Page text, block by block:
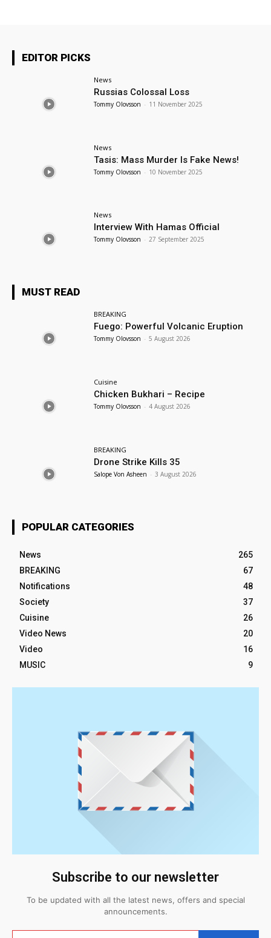
EDITOR PICKS
News
Russias Colossal Loss
Tommy Olovsson - 11 November 2025
News
Tasis: Mass Murder Is Fake News!
Tommy Olovsson - 10 November 2025
News
Interview With Hamas Official
Tommy Olovsson - 27 September 2025
MUST READ
BREAKING
Fuego: Powerful Volcanic Eruption
Tommy Olovsson - 5 August 2026
Cuisine
Chicken Bukhari – Recipe
Tommy Olovsson - 4 August 2026
BREAKING
Drone Strike Kills 35
Salope Von Asheen - 3 August 2026
POPULAR CATEGORIES
News
265
BREAKING
67
Notifications
48
Society
37
Cuisine
26
Video News
20
Video
16
MUSIC
9
Subscribe to our newsletter
To be updated with all the latest news, offers and special
announcements.